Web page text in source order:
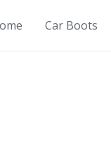
Car Boots